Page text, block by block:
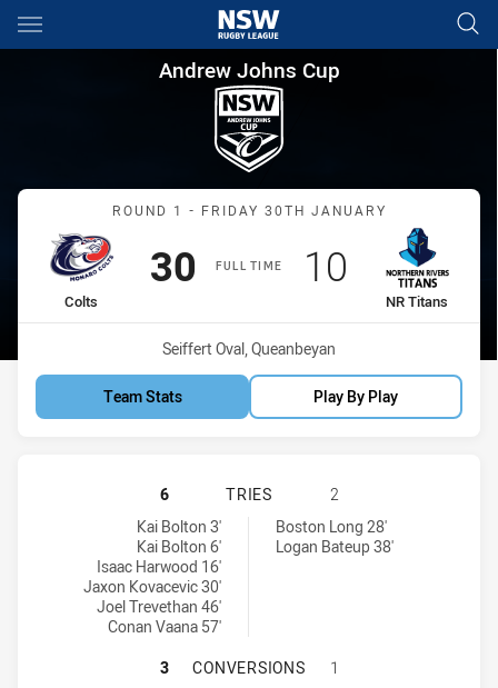
Main
You have skipped the navigation, tab for page content
Andrew Johns Cup Round 1
Andrew Johns Cup
Match: Colts vs NR Titans
ROUND 1 - FRIDAY 30TH JANUARY
FULL TIME
home Team
Colts
Scored
30 points
away Team
NR Titans
Scored
10 points
Venue:
Seiffert Oval, Queanbeyan
Team Stats Play By Play
MONARO COLTS U16 HAS
6 TRIES
2
Monaro Colts U16 tries achieved by:
Kai Bolton 3'
Kai Bolton 6'
Isaac Harwood 16'
Jaxon Kovacevic 30'
Joel Trevethan 46'
Conan Vaana 57'
Northern Rivers Titans U16 tries achieved by:
Boston Long 28'
Logan Bateup 38'
MONARO COLTS U16 HAS
3 CONVERSIONS
1